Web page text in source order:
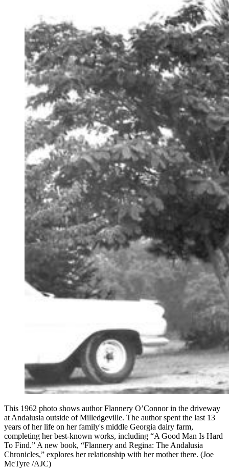
This 1962 photo shows author Flannery O’Connor in the driveway
at Andalusia outside of Milledgeville. The author spent the last 13
years of her life on her family's middle Georgia dairy farm,
completing her best-known works, including “A Good Man Is Hard
To Find.” A new book, “Flannery and Regina: The Andalusia
Chronicles,” explores her relationship with her mother there. (Joe
McTyre /AJC)